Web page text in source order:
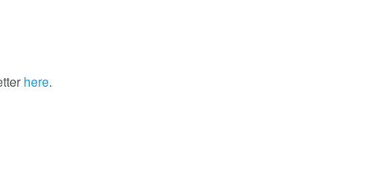
here.